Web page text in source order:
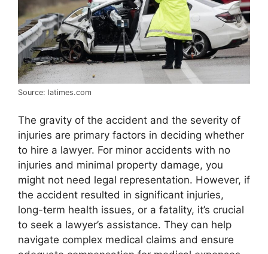
Source: latimes.com
The gravity of the accident and the severity of
injuries are primary factors in deciding whether
to hire a lawyer. For minor accidents with no
injuries and minimal property damage, you
might not need legal representation. However, if
the accident resulted in significant injuries,
long-term health issues, or a fatality, it’s crucial
to seek a lawyer’s assistance. They can help
navigate complex medical claims and ensure